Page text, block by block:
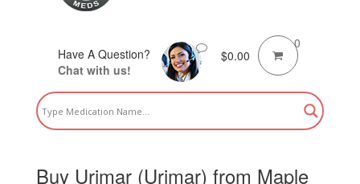
Have A Question?
Chat with us!
$0.00
0
Buy Urimar (Urimar) from Maple